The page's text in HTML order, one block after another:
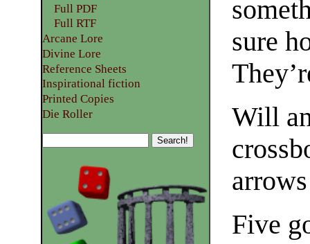
sure
Will
Five
Full PDF
Full RTF
Arcane Lore
Divine Lore
Reference Sheets
Inspirational fiction
Printed Copies
Die Roller